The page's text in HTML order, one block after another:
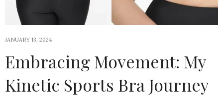
JANUARY 13, 2024
Embracing Movement: My
Kinetic Sports Bra Journey